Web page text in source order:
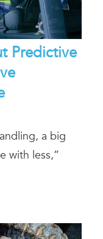
Predictive
a big
with less,”